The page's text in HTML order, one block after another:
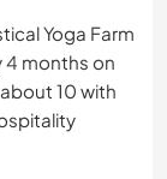
Yoga Farm
4 months on
10 with